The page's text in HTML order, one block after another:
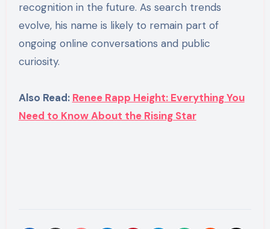
recognition in the future. As search trends
evolve, his name is likely to remain part of
ongoing online conversations and public
curiosity.
Also Read: Renee Rapp Height: Everything You
Need to Know About the Rising Star